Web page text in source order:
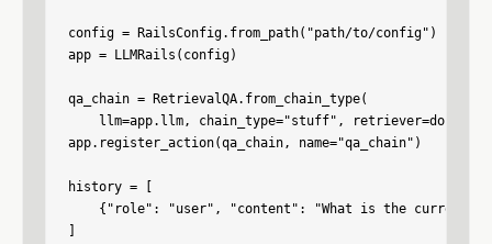
config = RailsConfig.from_path("path/to/config")
app = LLMRails(config)
qa_chain = RetrievalQA.from_chain_type(
llm=app.llm, chain_type="stuff",
app.register_action(qa_chain, name="qa_chain")
history = [
{"role": "user", "content": "What is the current
]